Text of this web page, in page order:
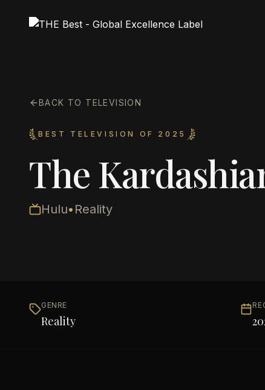
BACK TO TELEVISION
BEST TELEVISION OF 2025
The
Hulu• Reality
GENRE
Reality